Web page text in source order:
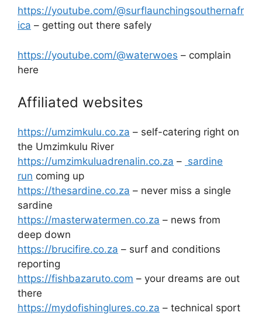
https://youtube.com/@surflaunchingsouthernafr
ica – getting out there safely
https://youtube.com/@waterwoes – complain
here
Affiliated websites
https://umzimkulu.co.za – self-catering right on
the Umzimkulu River
https://umzimkuluadrenalin.co.za – sardine
run coming up
https://thesardine.co.za – never miss a single
sardine
https://masterwatermen.co.za – news from
deep down
https://brucifire.co.za – surf and conditions
reporting
https://fishbazaruto.com – your dreams are out
there
https://mydofishinglures.co.za – technical sport